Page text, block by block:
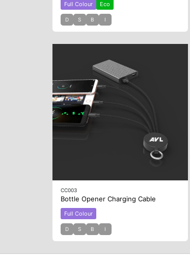
Full Colour Eco
D S B I
CC003
Bottle Opener Charging Cable
Full Colour
D S B I